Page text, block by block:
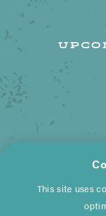
©2026 Visit
This site uses